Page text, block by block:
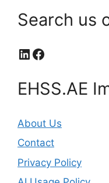
Search us
LinkedIn
Facebook
EHSS.AE
About Us
Contact
Privacy Policy